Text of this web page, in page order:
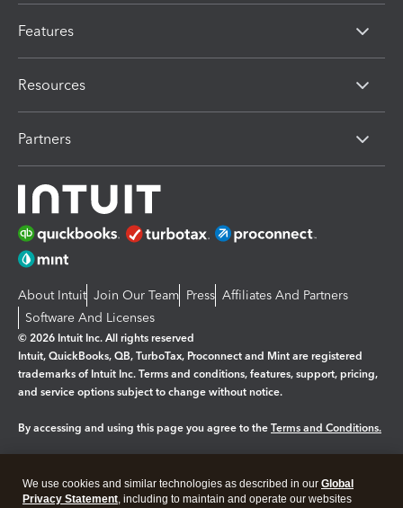
Features
Resources
Partners
About Intuit Join Our Team Press Affiliates And Partners
Software And Licenses
© 2026 Intuit Inc. All rights reserved
Intuit, QuickBooks, QB, TurboTax, Proconnect and Mint are registered
trademarks of Intuit Inc. Terms and conditions, features, support, pricing,
and service options subject to change without notice.
By accessing and using this page you agree to the Terms and Conditions.
Legal Privacy Security
We use cookies and similar technologies as described in our Global
Privacy Statement, including to maintain and operate our websites